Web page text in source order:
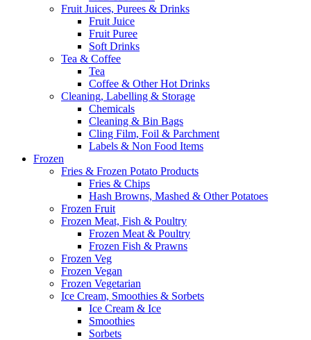
Fruit Juices, Purees & Drinks
Fruit Juice
Fruit Puree
Soft Drinks
Tea & Coffee
Tea
Coffee & Other Hot Drinks
Cleaning, Labelling & Storage
Chemicals
Cleaning & Bin Bags
Cling Film, Foil & Parchment
Labels & Non Food Items
Frozen
Fries & Frozen Potato Products
Fries & Chips
Hash Browns, Mashed & Other Potatoes
Frozen Fruit
Frozen Meat, Fish & Poultry
Frozen Meat & Poultry
Frozen Fish & Prawns
Frozen Veg
Frozen Vegan
Frozen Vegetarian
Ice Cream, Smoothies & Sorbets
Ice Cream & Ice
Smoothies
Sorbets